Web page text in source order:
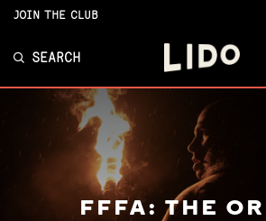
JOIN THE CLUB
SEARCH
FFFA: THE